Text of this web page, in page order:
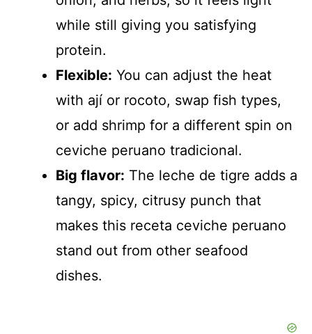
while still giving you satisfying
protein.
Flexible: You can adjust the heat
with ají or rocoto, swap fish types,
or add shrimp for a different spin on
ceviche peruano tradicional.
Big flavor: The leche de tigre adds a
tangy, spicy, citrusy punch that
makes this receta ceviche peruano
stand out from other seafood
dishes.